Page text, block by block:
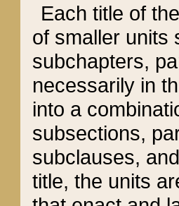
Each title of
of smaller units
subchapters,
necessarily in
into a
subsections,
subclauses,
title, the units